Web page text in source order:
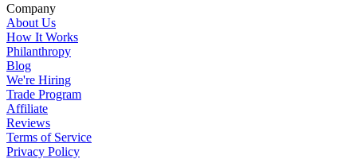
Company
About Us
How It Works
Philanthropy
Blog
We're Hiring
Trade Program
Affiliate
Reviews
Terms of Service
Privacy Policy